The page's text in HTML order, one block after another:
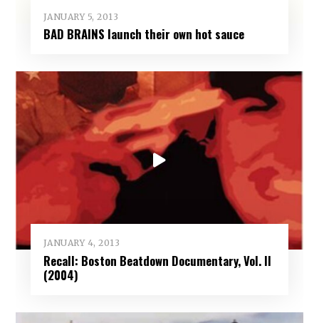
JANUARY 5, 2013
BAD BRAINS launch their own hot sauce
JANUARY 4, 2013
Recall: Boston Beatdown Documentary, Vol. II
(2004)